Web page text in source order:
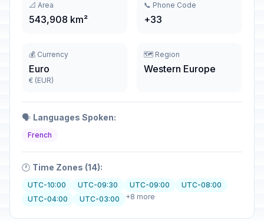
📐 Area
543,908 km²
📞 Phone Code
+33
💰 Currency
Euro
€ (EUR)
🗺️ Region
Western Europe
🗣️ Languages Spoken:
French
🕐 Time Zones (14):
UTC-10:00 UTC-09:30 UTC-09:00
UTC-08:00
UTC-04:00
UTC-03:00 +8 more